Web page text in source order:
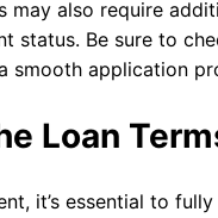
may also require
status. Be sure to
smooth application
Loan
it’s essential to